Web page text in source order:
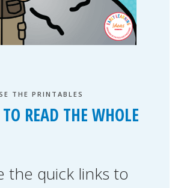
THE PRINTABLES
READ THE WHOLE
the quick links to